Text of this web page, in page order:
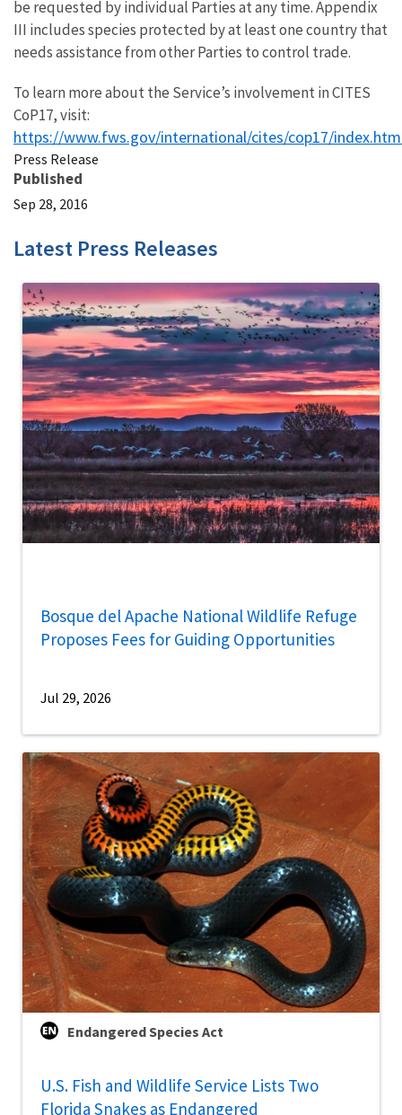
be requested by individual Parties at any time. Appendix
III includes species protected by at least one country that
needs assistance from other Parties to control trade.
To learn more about the Service’s involvement in CITES
CoP17, visit:
https://www.fws.gov/international/cites/cop17/
Press Release
Published
Sep 28, 2016
Latest Press Releases
Bosque del Apache National Wildlife Refuge
Proposes Fees for Guiding Opportunities
Jul 29, 2026
Endangered Species Act
U.S. Fish and Wildlife Service Lists Two
Florida Snakes as Endangered